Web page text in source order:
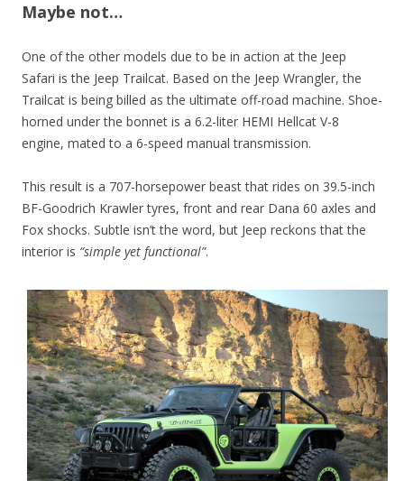
Maybe not…
One of the other models due to be in action at the Jeep
Safari is the Jeep Trailcat. Based on the Jeep Wrangler, the
Trailcat is being billed as the ultimate off-road machine. Shoe-
horned under the bonnet is a 6.2-liter HEMI Hellcat V-8
engine, mated to a 6-speed manual transmission.
This result is a 707-horsepower beast that rides on 39.5-inch
BF-Goodrich Krawler tyres, front and rear Dana 60 axles and
Fox shocks. Subtle isn’t the word, but Jeep reckons that the
interior is “simple yet functional”.